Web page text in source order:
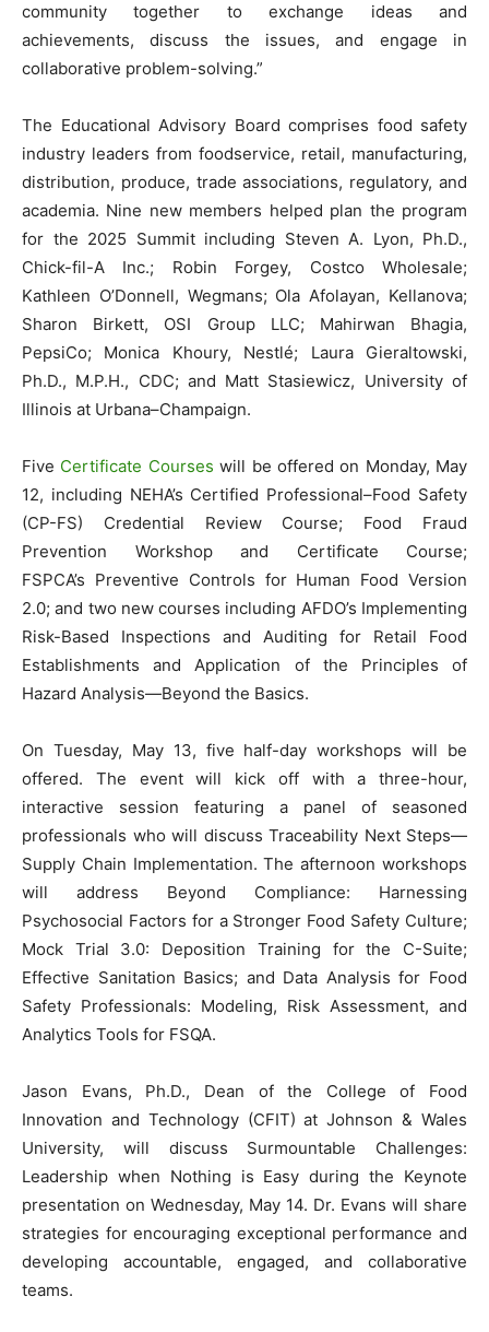
community together to exchange ideas and
achievements, discuss the issues, and engage in
collaborative problem-solving.”
The Educational Advisory Board comprises food safety
industry leaders from foodservice, retail, manufacturing,
distribution, produce, trade associations, regulatory, and
academia. Nine new members helped plan the program
for the 2025 Summit including Steven A. Lyon, Ph.D.,
Chick-fil-A Inc.; Robin Forgey, Costco Wholesale;
Kathleen O’Donnell, Wegmans; Ola Afolayan, Kellanova;
Sharon Birkett, OSI Group LLC; Mahirwan Bhagia,
PepsiCo; Monica Khoury, Nestlé; Laura Gieraltowski,
Ph.D., M.P.H., CDC; and Matt Stasiewicz, University of
Illinois at Urbana–Champaign.
Five Certificate Courses will be offered on Monday, May
12, including NEHA’s Certified Professional–Food Safety
(CP-FS) Credential Review Course; Food Fraud
Prevention Workshop and Certificate Course;
FSPCA’s Preventive Controls for Human Food Version
2.0; and two new courses including AFDO’s Implementing
Risk-Based Inspections and Auditing for Retail Food
Establishments and Application of the Principles of
Hazard Analysis—Beyond the Basics.
On Tuesday, May 13, five half-day workshops will be
offered. The event will kick off with a three-hour,
interactive session featuring a panel of seasoned
professionals who will discuss Traceability Next Steps—
Supply Chain Implementation. The afternoon workshops
will address Beyond Compliance: Harnessing
Psychosocial Factors for a Stronger Food Safety Culture;
Mock Trial 3.0: Deposition Training for the C-Suite;
Effective Sanitation Basics; and Data Analysis for Food
Safety Professionals: Modeling, Risk Assessment, and
Analytics Tools for FSQA.
Jason Evans, Ph.D., Dean of the College of Food
Innovation and Technology (CFIT) at Johnson & Wales
University, will discuss Surmountable Challenges:
Leadership when Nothing is Easy during the Keynote
presentation on Wednesday, May 14. Dr. Evans will share
strategies for encouraging exceptional performance and
developing accountable, engaged, and collaborative
teams.